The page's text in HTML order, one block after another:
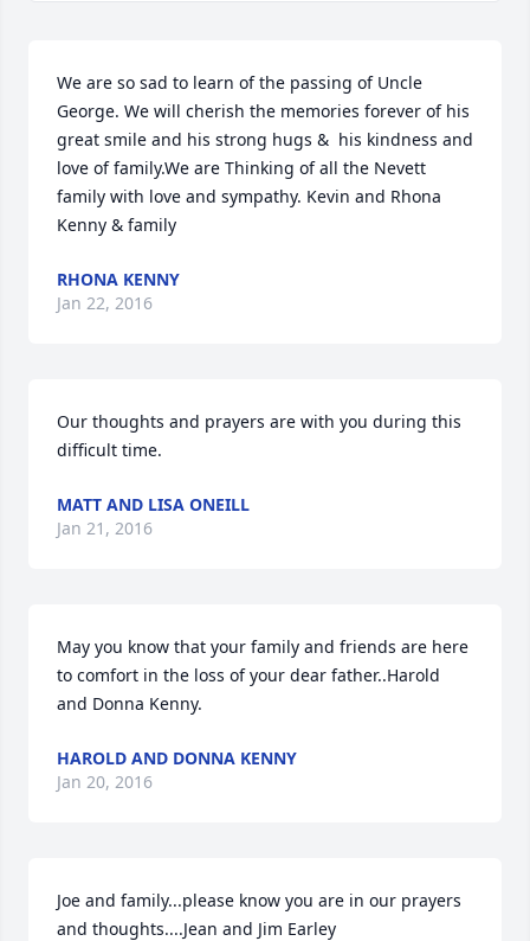
We are so sad to learn of the passing of Uncle
George. We will cherish the memories forever of his
great smile and his strong hugs &  his kindness and
love of family.We are Thinking of all the Nevett
family with love and sympathy. Kevin and Rhona
Kenny & family
RHONA KENNY
Jan 22, 2016
Our thoughts and prayers are with you during this
difficult time.
MATT AND LISA ONEILL
Jan 21, 2016
May you know that your family and friends are here
to comfort in the loss of your dear father..Harold
and Donna Kenny.
HAROLD AND DONNA KENNY
Jan 20, 2016
Joe and family...please know you are in our prayers
and thoughts....Jean and Jim Earley